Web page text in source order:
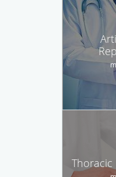
Thoracic